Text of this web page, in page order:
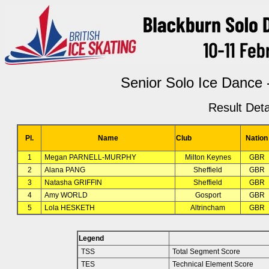
Senior Solo Ice Dance
Result
Pl. Name Club Nation
1 Megan PARNELL-MURPHY Milton Keynes
GBR
2
Alana PANG Sheffield
GBR
3
Natasha GRIFFIN Sheffield
GBR
4
Amy WORLD Gosport
GBR
5
Lola HESKETH Altrincham GBR
Legend
TSS
Total Segment Score
TES
Technical Element Score